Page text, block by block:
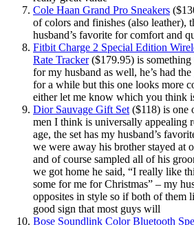
Cole Haan Grand Pro Sneakers
of colors and finishes (also leather),
husband’s favorite for comfort and
Fitbit Charge 2 Special Edition
Rate Tracker($179.95) is something
for my husband as well, he’s had the
for a while but this one looks more
either let me know which you think
Dior Sauvage Gift Set ($118) is one
men I think is universally appealing
age, the set has my husband’s
we were away his brother stayed at
and of course sampled all of his
we got home he said, “I really like
some for me for Christmas” – my
opposites in style so if both of them
good sign that most guys will
Bose Soundlink Color Bluetooth